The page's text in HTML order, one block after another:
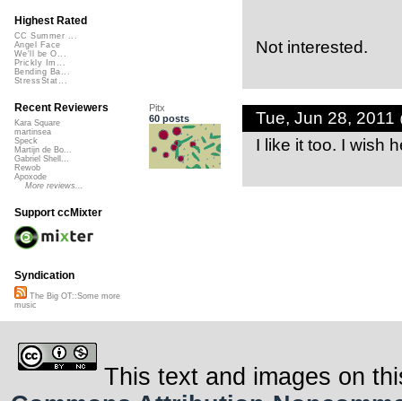
Not interested.
Pitx
60 posts
Tue, Jun 28, 2011
I like it too. I wish
Highest Rated
CC Summer ...
Angel Face
We'll be O...
Prickly Im...
Bending Ba...
StressStat...
Recent Reviewers
Kara Square
martinsea
Speck
Martijn de Bo...
Gabriel Shell...
Rewob
Apoxode
More reviews...
Support ccMixter
Syndication
The Big OT::Some more
music
This text and images on